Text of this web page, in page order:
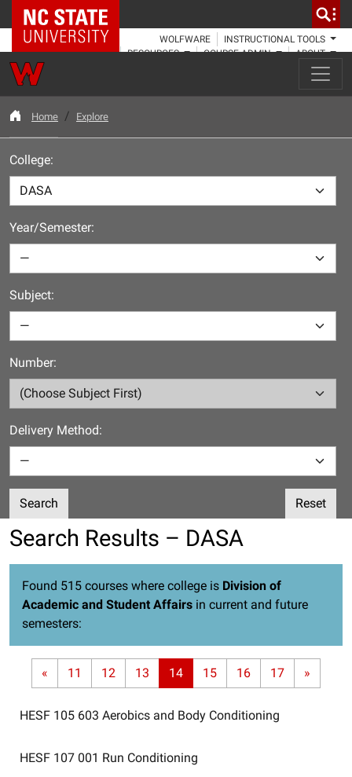
NC State Home
WOLFWARE
INSTRUCTIONAL TOOLS
RESOURCES
COURSE ADMIN ABOUT
Home Explore
College:
Year/Semester:
Subject:
Number:
Delivery Method:
Search Reset
Search Results – DASA
Found 515 courses where college is Division of
Academic and Student Affairs in current and future
semesters:
« 11 12 13 14 15 16 17 »
HESF 105 603 Aerobics and Body Conditioning
HESF 107 001 Run Conditioning